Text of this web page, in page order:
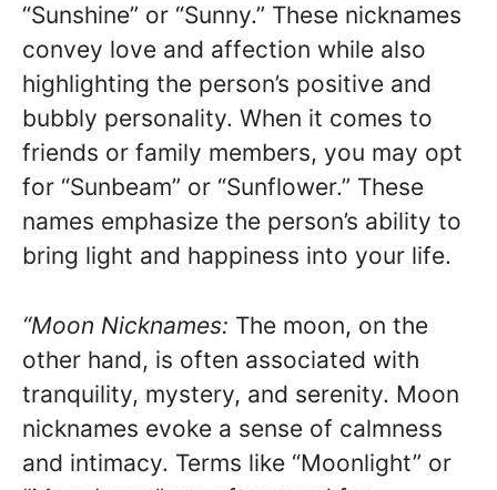
“Sunshine” or “Sunny.” These nicknames
convey love and affection while also
highlighting the person’s positive and
bubbly personality. When it comes to
friends or family members, you may opt
for “Sunbeam” or “Sunflower.” These
names emphasize the person’s ability to
bring light and happiness into your life.
“Moon Nicknames: The moon, on the
other hand, is often associated with
tranquility, mystery, and serenity. Moon
nicknames evoke a sense of calmness
and intimacy. Terms like “Moonlight” or